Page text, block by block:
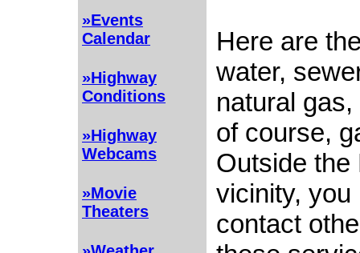
»Events
Calendar
»Highway
Conditions
»Highway
Webcams
»Movie
Theaters
Here are
water,
natural
of course,
Outside the
vicinity, you
contact